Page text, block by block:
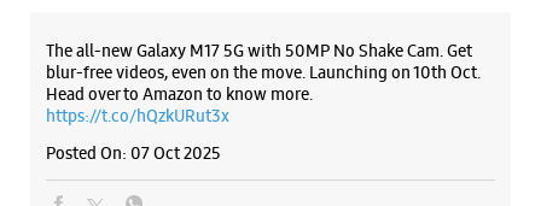
GF4
Panchan High Street
Old Padra Road
Vadodara, Gujarat - 390015
+919167986541
Near Jagdish Farsan
The all-new Galaxy M17 5G with 50MP No Shake Cam. Get
blur-free videos, even on the move. Launching on 10th Oct.
Head over to Amazon to know more.
https://t.co/hQzkURut3x
Posted On: 07 Oct 2025